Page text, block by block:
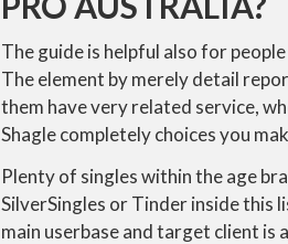
The guide is helpful also for
The element by merely detail
them have very related service,
Shagle completely choices you
Plenty of singles within the age
SilverSingles or Tinder inside
main userbase and target client